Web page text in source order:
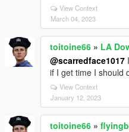
View Context
March 04, 2023
toitoine66 » LA
@scarredface1017
if I get time I should
View Context
January 12, 2023
toitoine66 »